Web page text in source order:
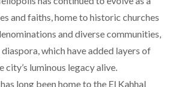
and faiths, home to historic churches
and diverse communities,
which have added layers of
luminous legacy alive.
long been home to the El Kahhal